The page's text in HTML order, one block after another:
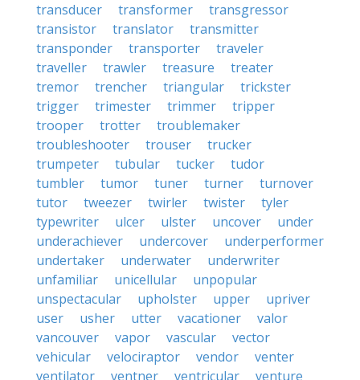
transducer
transformer
transgressor
transistor
translator
transmitter
transponder
transporter
traveler
traveller
trawler treasure
treater
tremor
trencher triangular
trickster
trigger
trimester trimmer
tripper
trooper
trotter
troublemaker
troubleshooter
trouser
trucker
trumpeter
tubular tucker
tudor
tumbler
tumor tuner turner
turnover
tutor
tweezer twirler twister
tyler
typewriter
ulcer ulster uncover
under
underachiever
undercover
underperformer
undertaker
underwater
underwriter
unfamiliar
unicellular
unpopular
unspectacular
upholster upper
upriver
user
usher utter vacationer
valor
vancouver
vapor vascular
vector
vehicular
velociraptor vendor
venter
ventilator
ventner ventricular
venture